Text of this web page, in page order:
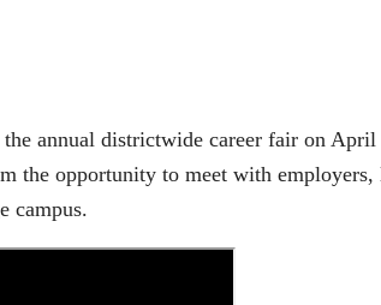
annual districtwide career fair on
the opportunity to meet with
campus.